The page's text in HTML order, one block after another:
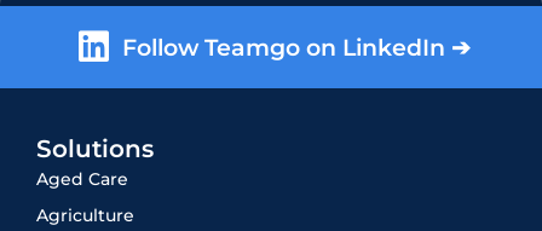
Follow Teamgo on LinkedIn ➔
Solutions
Aged Care
Agriculture